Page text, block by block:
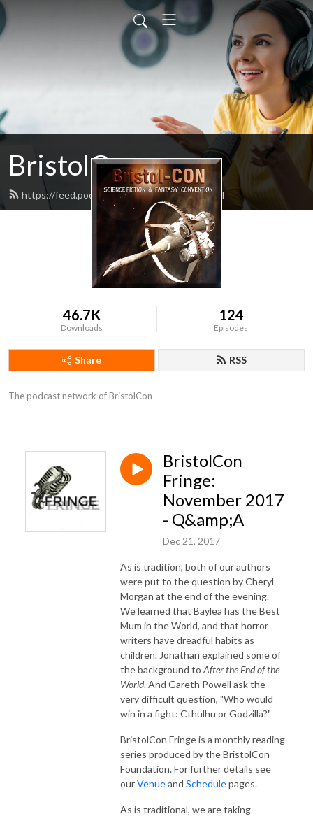
BristolCon
https://feed.podbean.com/bristolcon/feed.xml
46.7K
Downloads
124
Episodes
Share RSS
The podcast network of BristolCon
BristolCon
Fringe:
November 2017
- Q&amp;A
Dec 21, 2017
As is tradition, both of our authors
were put to the question by Cheryl
Morgan at the end of the evening.
We learned that Baylea has the Best
Mum in the World, and that horror
writers have dreadful habits as
children. Jonathan explained some of
the background to After the End of the
World. And Gareth Powell ask the
very difficult question, "Who would
win in a fight: Cthulhu or Godzilla?"
BristolCon Fringe is a monthly reading
series produced by the BristolCon
Foundation. For further details see
ourVenueand Schedulepages.
As is traditional, we are taking